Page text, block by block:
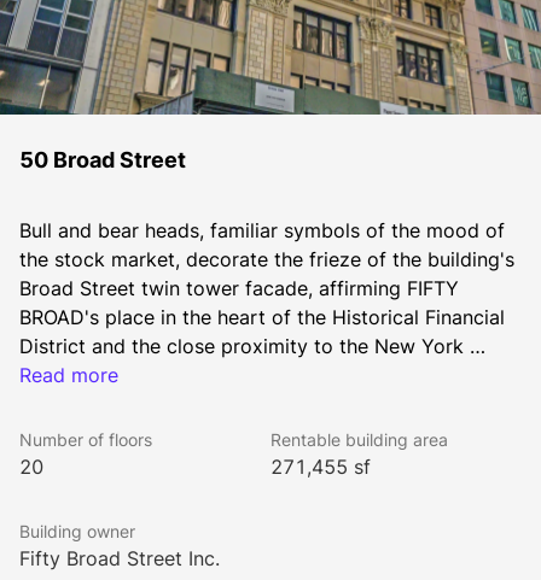
50 Broad Street
Bull and bear heads, familiar symbols of the mood of
the stock market, decorate the frieze of the building's
Broad Street twin tower facade, affirming FIFTY
BROAD's place in the heart of the Historical Financial
District and the close proximity to the New York
Stock Exchange one block away.
Read more
Number of floors
20
Rentable building area
271,455 sf
Building owner
Fifty Broad Street Inc.